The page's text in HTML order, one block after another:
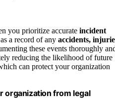
you prioritize accurate incident
a record of any accidents,
these events thoroughly
reducing the likelihood of future
can protect your organization
organization from legal